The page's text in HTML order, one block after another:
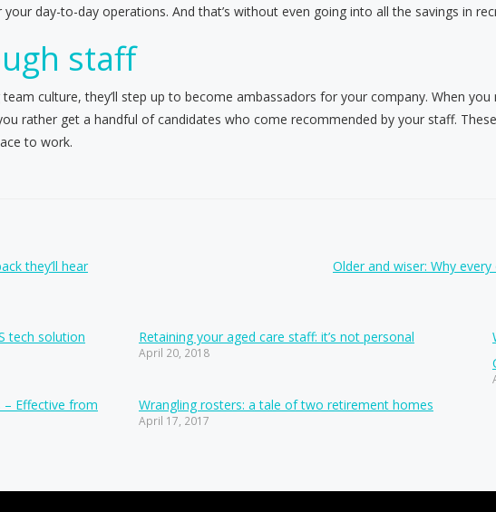
day-to-day operations. And that’s without even going into all the savings in
staff
culture, they’ll step up to become ambassadors for your company. When
rather get a handful of candidates who come recommended by your staff.
to work.
they’ll hear Older and wiser: Why
tech solution
Retaining your aged care staff: it’s not personal
April 20, 2018
– Effective from
Wrangling rosters: a tale of two retirement homes
April 17, 2017